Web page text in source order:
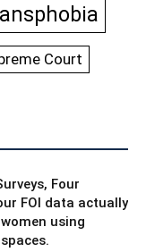
Court
Four
FOI data actually
using